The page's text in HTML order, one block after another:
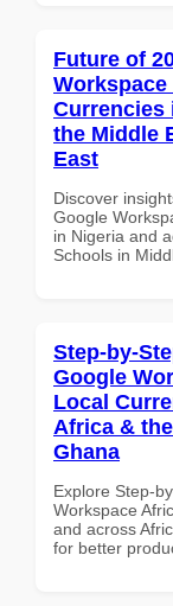
Future of
Currencies
the Middle
East
Discover
Google
in Nigeria and
Schools in
Step-by-
Google
Local
Africa &
Ghana
Explore Step-
Workspace
and across
for better